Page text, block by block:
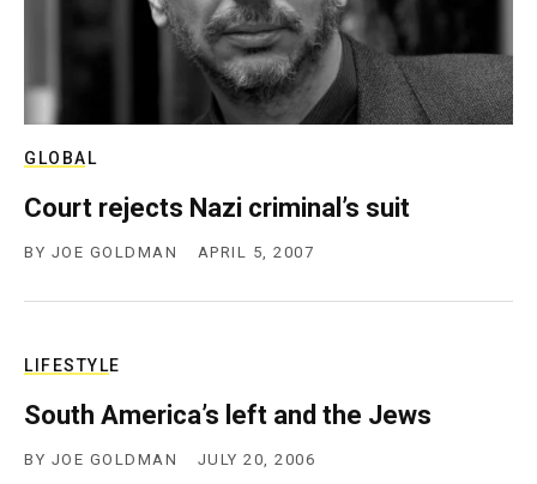
GLOBAL
Court rejects Nazi criminal’s suit
BY JOE GOLDMAN APRIL 5, 2007
LIFESTYLE
South America’s left and the Jews
BY JOE GOLDMAN JULY 20, 2006